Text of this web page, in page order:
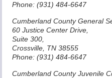
Phone: (931) 484-6647
Cumberland County General
60 Justice Center Drive,
Suite 300,
Crossville, TN 38555
Phone: (931) 484-6647
Cumberland County Juvenile